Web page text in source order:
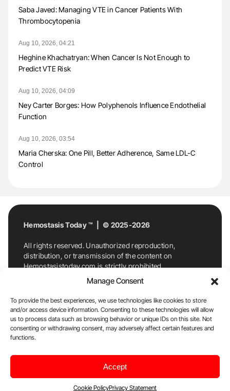
Manage Consent
To provide the best experiences, we use technologies like cookies to store
and/or access device information. Consenting to these technologies will allow
us to process data such as browsing behavior or unique IDs on this site. Not
consenting or withdrawing consent, may adversely affect certain features and
functions.
Accept
Cookie PolicyPrivacy Statement
Saba Javed: Managing VTE in Cancer Patients With
Thrombocytopenia
Aug 10, 2026, 04:21
Heghine Khachatryan: When Cancer Is Not Enough to
Predict VTE Risk
Aug 10, 2026, 04:09
Ney Carter Borges: How Polyphenols Influence Endothelial
Function
Aug 10, 2026, 03:54
Maria Cherska: One Pill, Better Adherence, Same LDL-C
Control
Hemostasis Today ™ | © 2025-2026
All rights reserved. Unauthorized reproduction,
distribution, or transmission of the content on
Hemostasistoday.com is strictly prohibited.
For permission requests or inquiries, contact
Hemostasis Today. By accessing and using
Hemostasistoday.com, you agree to comply with this
copyright notice.
E-Mail:info@hemostasistoday.com, Tel: +1 978
7174884
Disclaimer